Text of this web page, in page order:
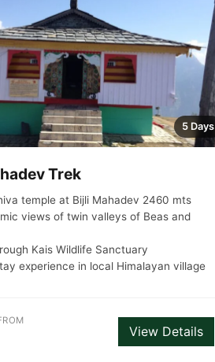
5 Days
Trek
temple at Bijli Mahadev 2460 mts
views of twin valleys of Beas and
Kais Wildlife Sanctuary
experience in local Himalayan village
View Details